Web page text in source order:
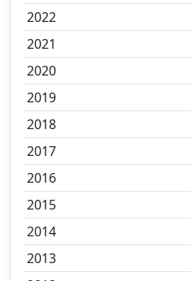
2022
2021
2020
2019
2018
2017
2016
2015
2014
2013